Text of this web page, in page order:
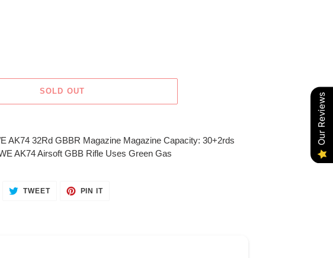
SOLD OUT
AK74 32Rd GBBR Magazine Magazine Capacity: 30+2rds
AK74 Airsoft GBB Rifle Uses Green Gas
TWEETTWEET
PIN ITPIN
Our Reviews